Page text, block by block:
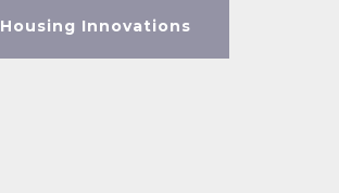
Housing Innovations